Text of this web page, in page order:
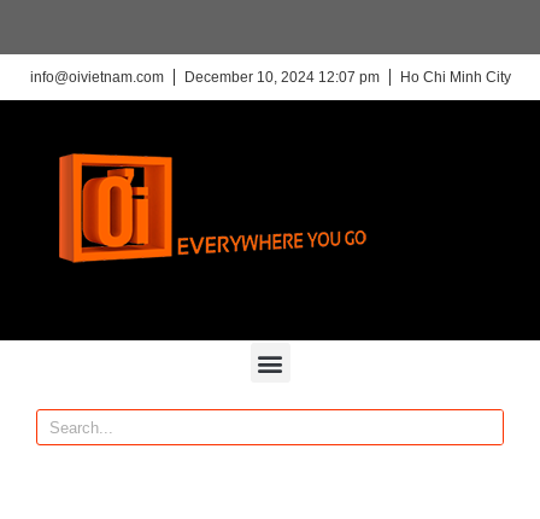
info@oivietnam.com December 10, 2024 12:07 pm Ho Chi Minh City